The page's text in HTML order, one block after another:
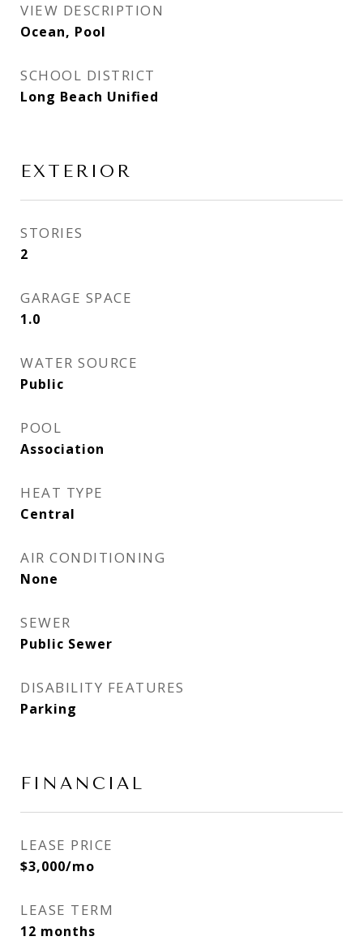
VIEW DESCRIPTION
Ocean, Pool
SCHOOL DISTRICT
Long Beach Unified
EXTERIOR
STORIES
2
GARAGE SPACE
1.0
WATER SOURCE
Public
POOL
Association
HEAT TYPE
Central
AIR CONDITIONING
None
SEWER
Public Sewer
DISABILITY FEATURES
Parking
FINANCIAL
LEASE PRICE
$3,000/mo
LEASE TERM
12 months